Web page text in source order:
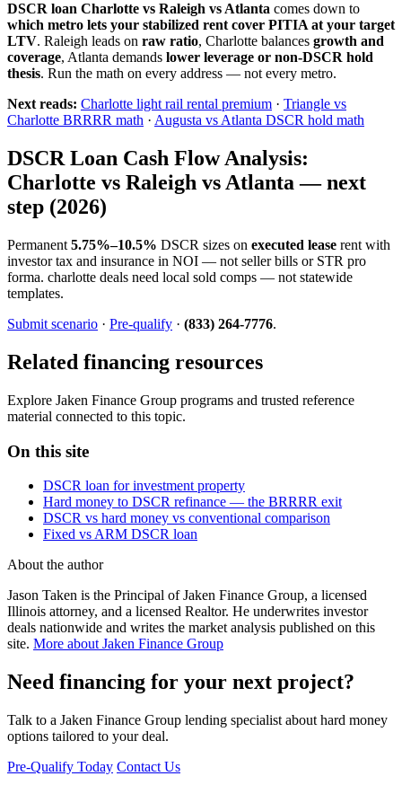
DSCR loan Charlotte vs Raleigh vs Atlanta comes down to
which metro lets your stabilized rent cover PITIA at your target
LTV. Raleigh leads on raw ratio, Charlotte balances growth and
coverage, Atlanta demands lower leverage or non-DSCR hold
thesis. Run the math on every address — not every metro.
Next reads: Charlotte light rail rental premium · Triangle vs
Charlotte BRRRR math · Augusta vs Atlanta DSCR hold math
DSCR Loan Cash Flow Analysis:
Charlotte vs Raleigh vs Atlanta — next
step (2026)
Permanent 5.75%–10.5% DSCR sizes on executed lease rent with
investor tax and insurance in NOI — not seller bills or STR pro
forma. charlotte deals need local sold comps — not statewide
templates.
Submit scenario · Pre-qualify · (833) 264-7776.
Related financing resources
Explore Jaken Finance Group programs and trusted reference
material connected to this topic.
On this site
DSCR loan for investment property
Hard money to DSCR refinance — the BRRRR exit
DSCR vs hard money vs conventional comparison
Fixed vs ARM DSCR loan
About the author
Jason Taken is the Principal of Jaken Finance Group, a licensed
Illinois attorney, and a licensed Realtor. He underwrites investor
deals nationwide and writes the market analysis published on this
site. More about Jaken Finance Group
Need financing for your next project?
Talk to a Jaken Finance Group lending specialist about hard money
options tailored to your deal.
Pre-Qualify Today Contact Us